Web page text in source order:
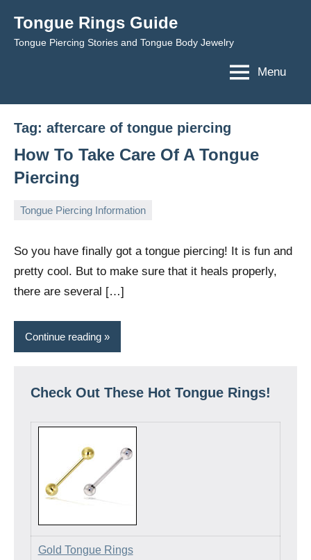
content
Tongue Rings Guide
Tongue Piercing Stories and Tongue Body Jewelry
Menu
Tag: aftercare of tongue piercing
How To Take Care Of A Tongue
Piercing
Tongue Piercing Information
February
2009
TongueGM
So you have finally got a tongue piercing! It is fun and
pretty cool. But to make sure that it heals properly,
there are several […]
Continue reading
Check Out These Hot Tongue Rings!
Gold Tongue Rings